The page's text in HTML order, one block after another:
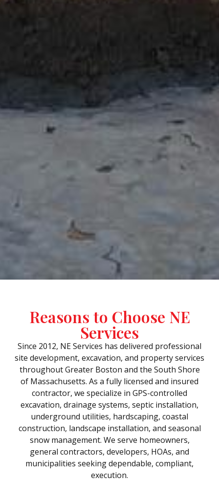
Reasons to Choose NE
Services
Since 2012, NE Services has delivered professional
site development, excavation, and property services
throughout Greater Boston and the South Shore
of Massachusetts. As a fully licensed and insured
contractor, we specialize in GPS-controlled
excavation, drainage systems, septic installation,
underground utilities, hardscaping, coastal
construction, landscape installation, and seasonal
snow management. We serve homeowners,
general contractors, developers, HOAs, and
municipalities seeking dependable, compliant,
execution.